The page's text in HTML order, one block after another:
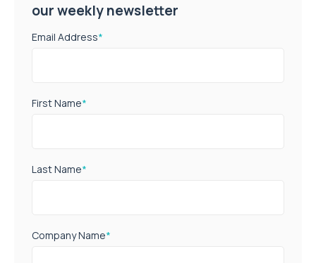
our weekly newsletter
Email Address*
First Name*
Last Name*
Company Name*